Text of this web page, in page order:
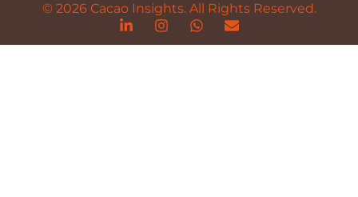
© 2026 Cacao Insights. All Rights Reserved.